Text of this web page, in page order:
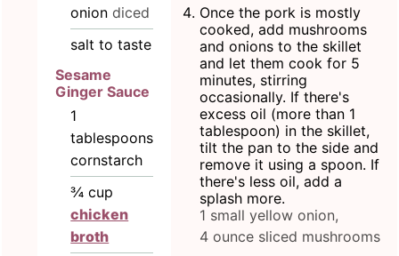
onion diced
salt to taste
Sesame
Ginger Sauce
1
tablespoons
cornstarch
¾ cup
chicken
broth
Once the pork is mostly
cooked, add mushrooms
and onions to the skillet
and let them cook for 5
minutes, stirring
occasionally. If there's
excess oil (more than 1
tablespoon) in the skillet,
tilt the pan to the side and
remove it using a spoon. If
there's less oil, add a
splash more.
1 small yellow onion,
4 ounce sliced mushrooms